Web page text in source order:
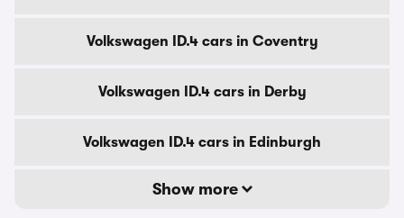
Volkswagen ID.4 cars in Coventry
Volkswagen ID.4 cars in Derby
Volkswagen ID.4 cars in Edinburgh
Show more